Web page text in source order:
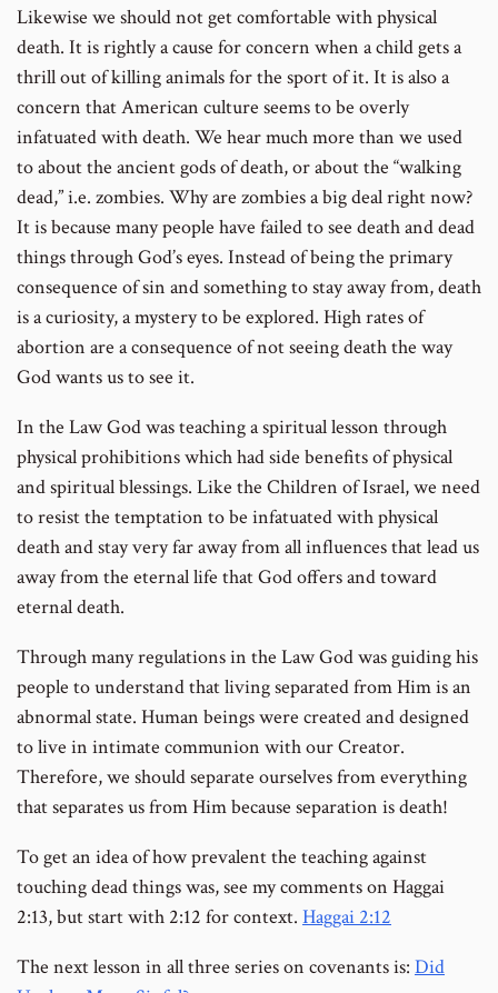
Likewise we should not get comfortable with physical
death. It is rightly a cause for concern when a child gets a
thrill out of killing animals for the sport of it. It is also a
concern that American culture seems to be overly
infatuated with death. We hear much more than we used
to about the ancient gods of death, or about the “walking
dead,” i.e. zombies. Why are zombies a big deal right now?
It is because many people have failed to see death and dead
things through God’s eyes. Instead of being the primary
consequence of sin and something to stay away from, death
is a curiosity, a mystery to be explored. High rates of
abortion are a consequence of not seeing death the way
God wants us to see it.
In the Law God was teaching a spiritual lesson through
physical prohibitions which had side benefits of physical
and spiritual blessings. Like the Children of Israel, we need
to resist the temptation to be infatuated with physical
death and stay very far away from all influences that lead us
away from the eternal life that God offers and toward
eternal death.
Through many regulations in the Law God was guiding his
people to understand that living separated from Him is an
abnormal state. Human beings were created and designed
to live in intimate communion with our Creator.
Therefore, we should separate ourselves from everything
that separates us from Him because separation is death!
To get an idea of how prevalent the teaching against
touching dead things was, see my comments on Haggai
2:13, but start with 2:12 for context. Haggai 2:12
The next lesson in all three series on covenants is: Did